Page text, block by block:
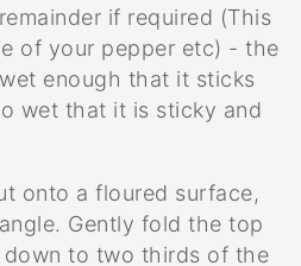
if required (This
of your pepper etc) - the
enough that it sticks
wet that it is sticky and
onto a floured surface,
Gently fold the top
to two thirds of the